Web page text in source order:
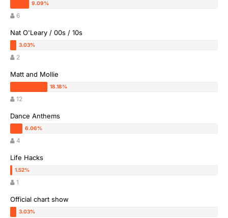
6
Nat O'Leary / 00s / 10s
2
Matt and Mollie
12
Dance Anthems
4
Life Hacks
1
Official chart show